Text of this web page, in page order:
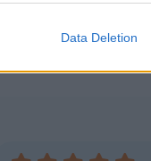
Data Deletion